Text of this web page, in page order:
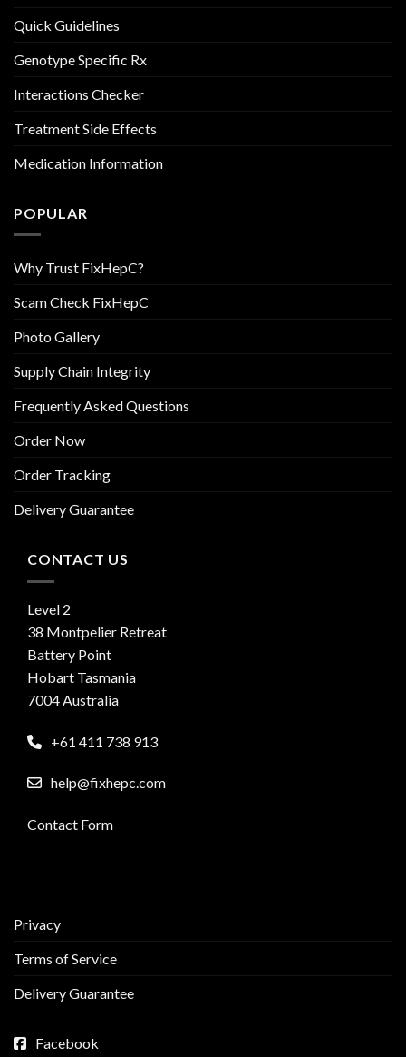
Quick Guidelines
Genotype Specific Rx
Interactions Checker
Treatment Side Effects
Medication Information
POPULAR
Why Trust FixHepC?
Scam Check FixHepC
Photo Gallery
Supply Chain Integrity
Frequently Asked Questions
Order Now
Order Tracking
Delivery Guarantee
CONTACT US
Level 2
38 Montpelier Retreat
Battery Point
Hobart Tasmania
7004 Australia
+61 411 738 913
help@fixhepc.com
Contact Form
Privacy
Terms of Service
Delivery Guarantee
Facebook